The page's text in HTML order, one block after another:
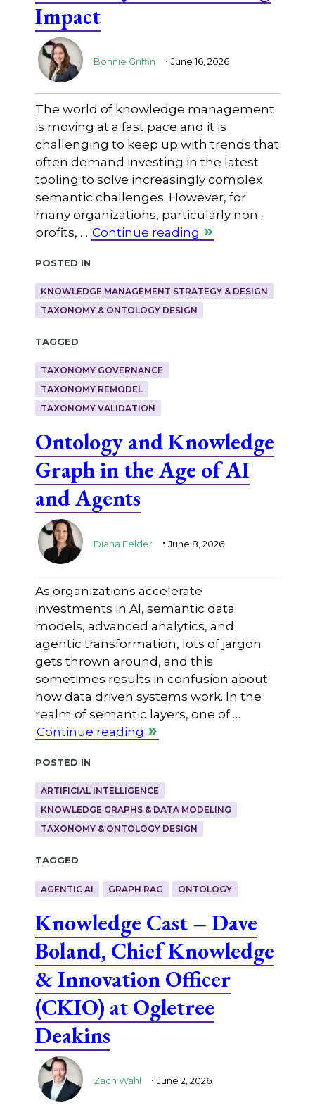
Impact
Bonnie Griffin . June 16, 2026
The world of knowledge management
is moving at a fast pace and it is
challenging to keep up with trends that
often demand investing in the latest
tooling to solve increasingly complex
semantic challenges. However, for
many organizations, particularly non-
profits, … Continue reading
Posted in
KNOWLEDGE MANAGEMENT STRATEGY & DESIGN
TAXONOMY & ONTOLOGY DESIGN
Tagged
TAXONOMY GOVERNANCE
TAXONOMY REMODEL
TAXONOMY VALIDATION
Ontology and Knowledge
Graph in the Age of AI
and Agents
Diana Felder . June 8, 2026
As organizations accelerate
investments in AI, semantic data
models, advanced analytics, and
agentic transformation, lots of jargon
gets thrown around, and this
sometimes results in confusion about
how data driven systems work. In the
realm of semantic layers, one of …
Continue reading
Posted in
ARTIFICIAL INTELLIGENCE
KNOWLEDGE GRAPHS & DATA MODELING
TAXONOMY & ONTOLOGY DESIGN
Tagged
AGENTIC AI GRAPH RAG ONTOLOGY
Knowledge Cast – Dave
Boland, Chief Knowledge
& Innovation Officer
(CKIO) at Ogletree
Deakins
Zach Wahl . June 2, 2026